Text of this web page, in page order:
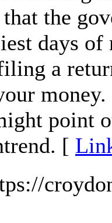
the
days
a
point
[